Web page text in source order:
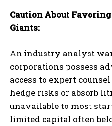
Caution About
Giants:
An industry analyst
corporations possess
access to expert
hedge risks or absorb
unavailable to most
limited capital often